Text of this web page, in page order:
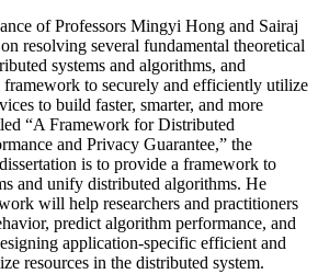
of Professors Mingyi Hong and Sairaj
resolving several fundamental theoretical
systems and algorithms, and
framework to securely and efficiently utilize
to build faster, smarter, and more
“A Framework for Distributed
and Privacy Guarantee,” the
is to provide a framework to
and unify distributed algorithms. He
will help researchers and practitioners
predict algorithm performance, and
application-specific efficient and
resources in the distributed system.